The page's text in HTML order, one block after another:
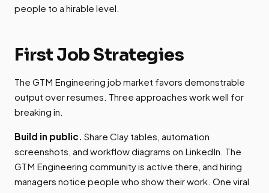
people to a hirable level.
First Job Strategies
The GTM Engineering job market favors demonstrable
output over resumes. Three approaches work well for
breaking in.
Build in public. Share Clay tables, automation
screenshots, and workflow diagrams on LinkedIn. The
GTM Engineering community is active there, and hiring
managers notice people who show their work. One viral